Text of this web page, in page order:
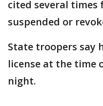
cited several
suspended or
State troopers say
license at the time
night.